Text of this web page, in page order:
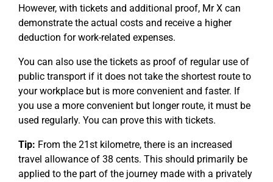
However, with tickets and additional proof, Mr X can
demonstrate the actual costs and receive a higher
deduction for work-related expenses.
You can also use the tickets as proof of regular use of
public transport if it does not take the shortest route to
your workplace but is more convenient and faster. If
you use a more convenient but longer route, it must be
used regularly. You can prove this with tickets.
Tip: From the 21st kilometre, there is an increased
travel allowance of 38 cents. This should primarily be
applied to the part of the journey made with a privately